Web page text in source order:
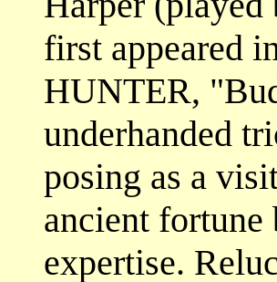
first appeared
HUNTER,
underhanded
posing as a
ancient
expertise.